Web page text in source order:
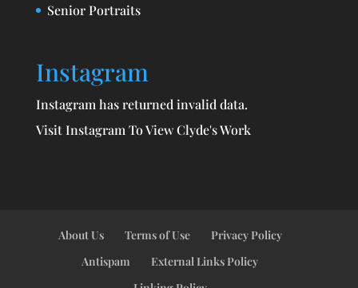
Senior Portraits
Instagram
Instagram has returned invalid data.
Visit Instagram To View Clyde's Work
About Us Terms of Use
Privacy Policy
Antispam
External Links Policy